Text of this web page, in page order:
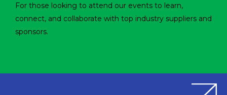
For those looking to attend our events to learn,
connect, and collaborate with top industry suppliers and
sponsors.